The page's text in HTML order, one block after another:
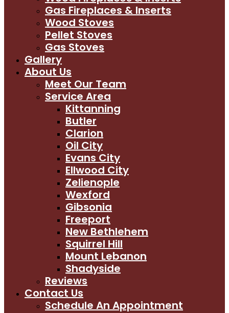
Gas Fireplaces & Inserts
Wood Stoves
Pellet Stoves
Gas Stoves
Gallery
About Us
Meet Our Team
Service Area
Kittanning
Butler
Clarion
Oil City
Evans City
Ellwood City
Zelienople
Wexford
Gibsonia
Freeport
New Bethlehem
Squirrel Hill
Mount Lebanon
Shadyside
Reviews
Contact Us
Schedule An Appointment